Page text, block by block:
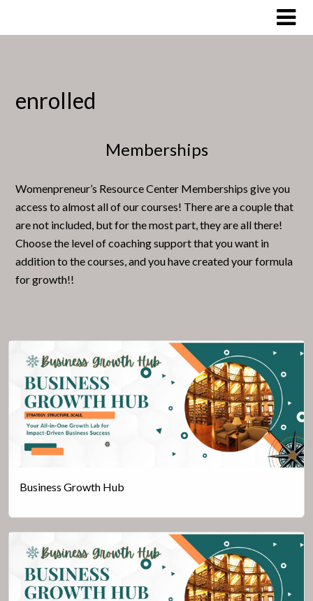
enrolled
Memberships
Womenpreneur’s Resource Center Memberships give you
access to almost all of our courses! There are a couple that
are not included, but for the most part, they are all there!
Choose the level of coaching support that you want in
addition to the courses, and you have created your formula
for growth!!
Business Growth Hub